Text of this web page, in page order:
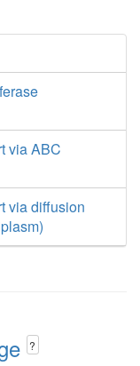
via ABC
via diffusion
?